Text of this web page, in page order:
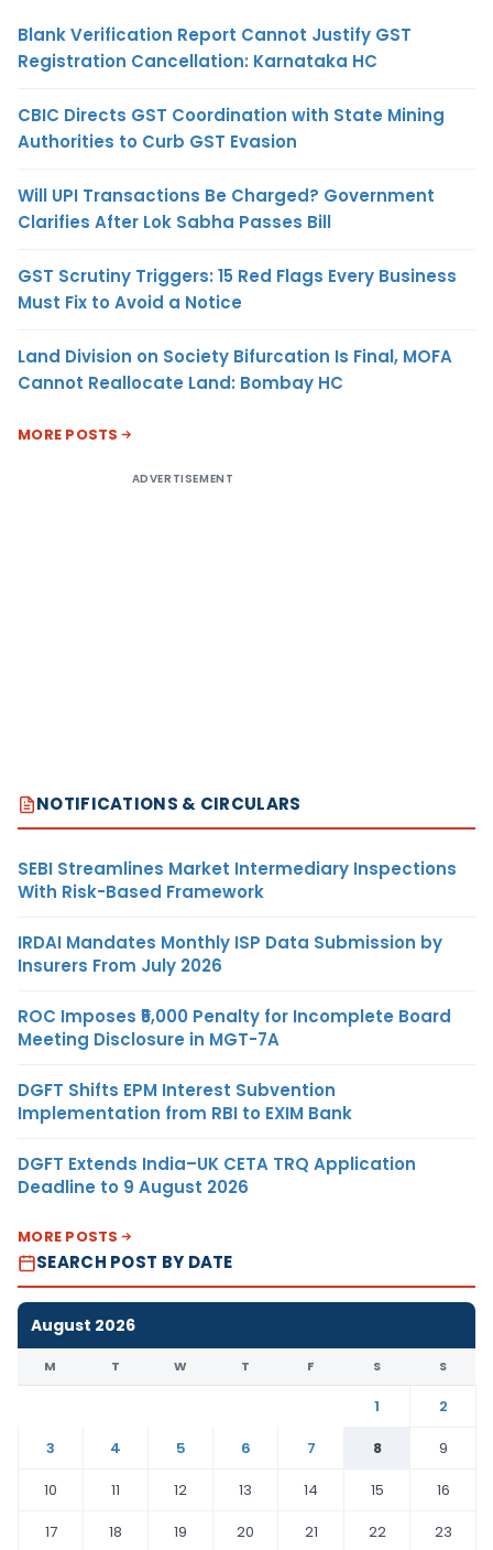
Blank Verification Report Cannot Justify GST
Registration Cancellation: Karnataka HC
CBIC Directs GST Coordination with State Mining
Authorities to Curb GST Evasion
Will UPI Transactions Be Charged? Government
Clarifies After Lok Sabha Passes Bill
GST Scrutiny Triggers: 15 Red Flags Every Business
Must Fix to Avoid a Notice
Land Division on Society Bifurcation Is Final, MOFA
Cannot Reallocate Land: Bombay HC
MORE POSTS
ADVERTISEMENT
NOTIFICATIONS & CIRCULARS
SEBI Streamlines Market Intermediary Inspections
With Risk-Based Framework
IRDAI Mandates Monthly ISP Data Submission by
Insurers From July 2026
ROC Imposes ₹5,000 Penalty for Incomplete Board
Meeting Disclosure in MGT-7A
DGFT Shifts EPM Interest Subvention
Implementation from RBI to EXIM Bank
DGFT Extends India–UK CETA TRQ Application
Deadline to 9 August 2026
MORE POSTS
SEARCH POST BY DATE
August 2026
M T W T F S S
1
2
3
4 5 6 7 8
9
10
11 12 13 14 15
16
17
18 19 20 21 22
23